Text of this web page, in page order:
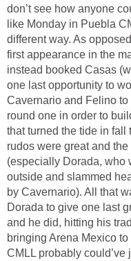
don’t see how anyone
like Monday in Puebla
different way. As
first appearance in the
instead booked Casas
one last opportunity to
Cavernario and Felino
round one in order to
that turned the tide in fall
rudos were great and
(especially Dorada, who
outside and slammed
by Cavernario). All that
Dorada to give one last
and he did, hitting his
bringing Arena Mexico
CMLL probably